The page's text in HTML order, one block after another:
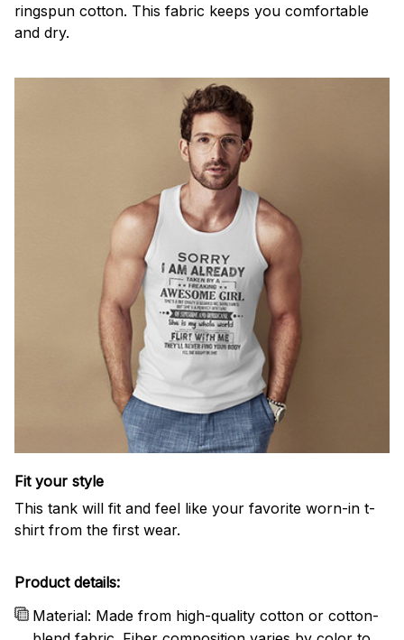
ringspun cotton. This fabric keeps you comfortable
and dry.
Fit your style
This tank will fit and feel like your favorite worn-in t-
shirt from the first wear.
Product details:
Material: Made from high-quality cotton or cotton-